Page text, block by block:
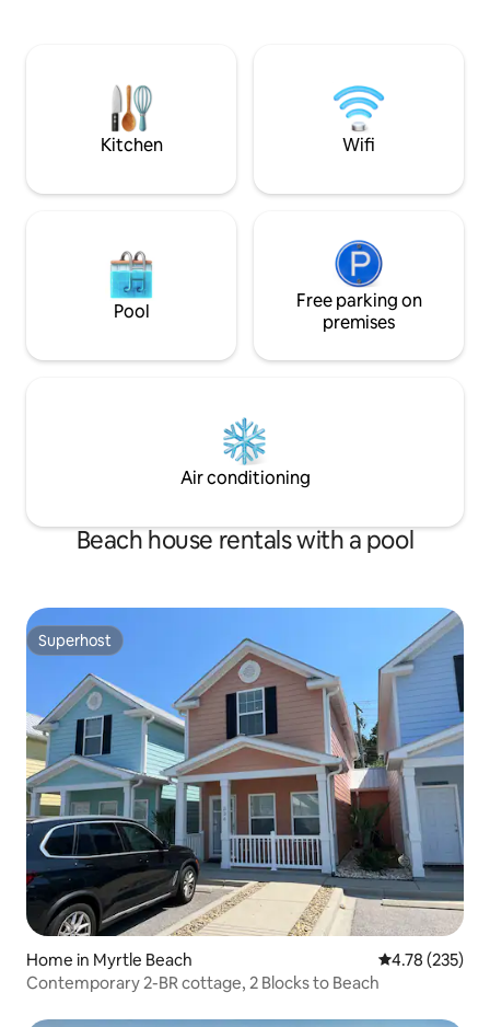
your door! Off
bedrooms (2 King
comfortably
Kitchen Wifi
Pool
Free parking on
premises
Air conditioning
Beach house rentals with a pool
Superhost
Superhost
Home in Myrtle Beach 4.78 out of 5
4.78 (235)
Contemporary 2-BR cottage, 2 Blocks to Beach